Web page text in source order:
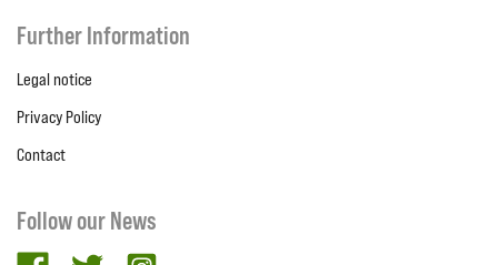
Further Information
Legal notice
Privacy Policy
Contact
Follow our News